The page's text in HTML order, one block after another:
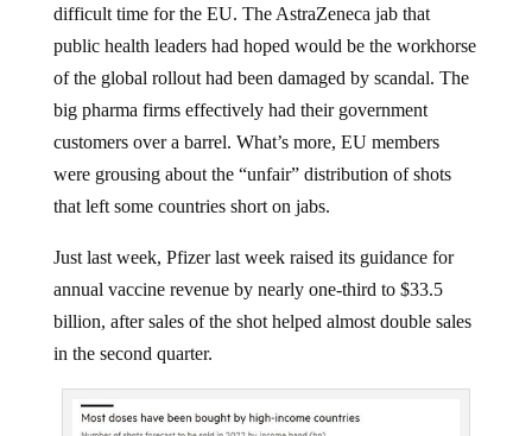
difficult time for the EU. The AstraZeneca jab that
public health leaders had hoped would be the workhorse
of the global rollout had been damaged by scandal. The
big pharma firms effectively had their government
customers over a barrel. What’s more, EU members
were grousing about the “unfair” distribution of shots
that left some countries short on jabs.
Just last week, Pfizer last week raised its guidance for
annual vaccine revenue by nearly one-third to $33.5
billion, after sales of the shot helped almost double sales
in the second quarter.